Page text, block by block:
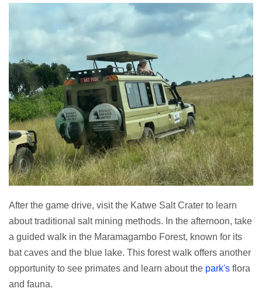
After the game drive, visit the Katwe Salt Crater to learn
about traditional salt mining methods. In the afternoon, take
a guided walk in the Maramagambo Forest, known for its
bat caves and the blue lake. This forest walk offers another
opportunity to see primates and learn about the park's flora
and fauna.